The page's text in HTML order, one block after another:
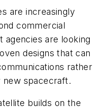
are increasingly
commercial
agencies are looking
designs that can
rather
new spacecraft.
builds on the